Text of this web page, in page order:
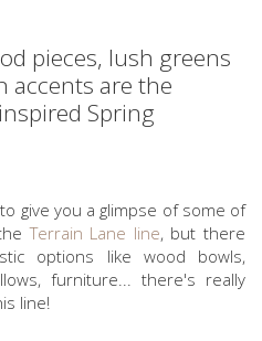
pieces, lush greens
accents are the
Spring
give you a glimpse of some of
Terrain Lane line, but there
options like wood bowls,
furniture... there's really
line!